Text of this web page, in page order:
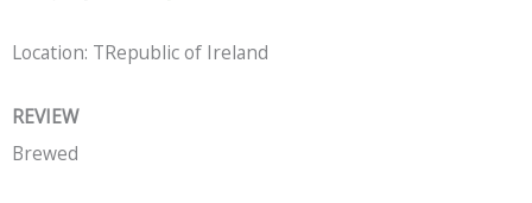
Location: TRepublic of Ireland
REVIEW
Brewed